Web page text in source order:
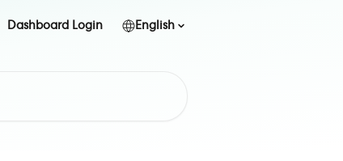
Dashboard Login English